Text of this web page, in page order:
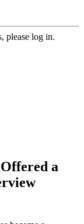
please log in.
a